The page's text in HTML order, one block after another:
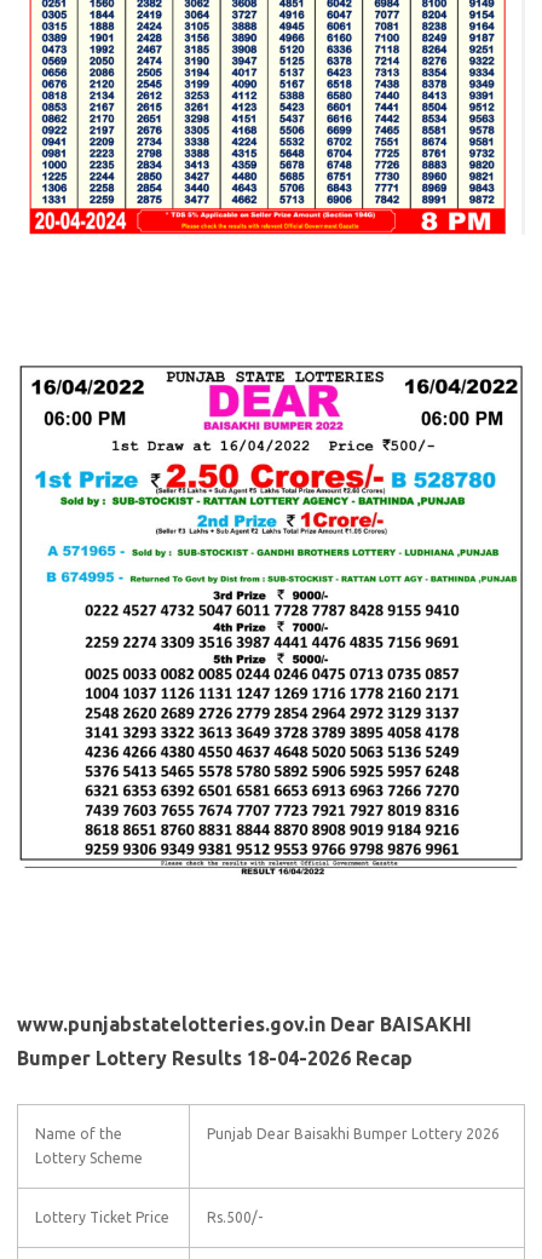
www.punjabstatelotteries.gov.in Dear BAISAKHI
Bumper Lottery Results 18-04-2026 Recap
Name of the
Lottery Scheme
Punjab Dear Baisakhi Bumper Lottery 2026
Lottery Ticket Price Rs.500/-